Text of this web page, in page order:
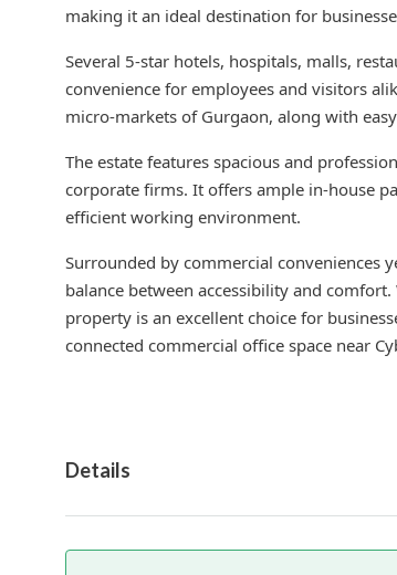
making it an ideal destination for
Several 5-star hotels, hospitals, malls,
convenience for employees and visitors
micro-markets of Gurgaon, along with
The estate features spacious and
corporate firms. It offers ample in-house
efficient working environment.
Surrounded by commercial conveniences
balance between accessibility and
property is an excellent choice for
connected commercial office space near
Details